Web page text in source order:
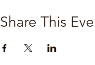
Share This